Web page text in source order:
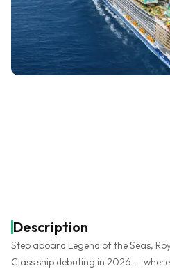
Description
Step aboard Legend of the Seas,
Class ship debuting in 2026 —